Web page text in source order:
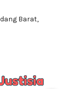
Barat,